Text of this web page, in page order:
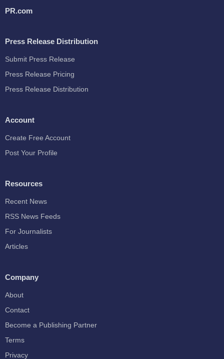
PR.com
Press Release Distribution
Submit Press Release
Press Release Pricing
Press Release Distribution
Account
Create Free Account
Post Your Profile
Resources
Recent News
RSS News Feeds
For Journalists
Articles
Company
About
Contact
Become a Publishing Partner
Terms
Privacy